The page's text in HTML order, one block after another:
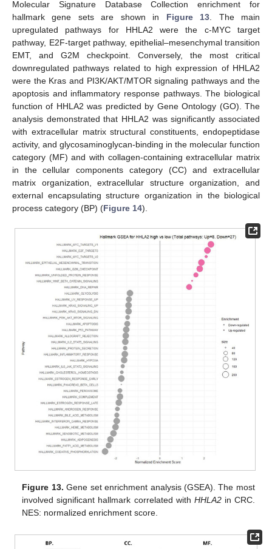
Molecular Signature Database Collection enrichment for
hallmark gene sets are shown in Figure 13 . The main
upregulated pathways for HHLA2 were the c-MYC target
pathway, E2F-target pathway, epithelial–mesenchymal transition
EMT, and G2M checkpoint. Conversely, the most critical
downregulated pathways related to high expression of HHLA2
were the Kras and PI3K/AKT/MTOR signaling pathways and the
apoptosis and inflammatory response pathways. The biological
function of HHLA2 was predicted by Gene Ontology (GO). The
analysis demonstrated that HHLA2 was significantly associated
with extracellular matrix structural constituents, endopeptidase
activity, and glycosaminoglycan-binding in the molecular function
category (MF) and with collagen-containing extracellular matrix
in the cellular components category (CC) and extracellular
matrix organization, extracellular structure organization, and
external encapsulating structure organization in the biological
process category (BP) (Figure 14).
Figure 13. Gene set enrichment analysis (GSEA). The most
involved significant hallmark correlated with HHLA2in CRC.
NES: normalized enrichment score.